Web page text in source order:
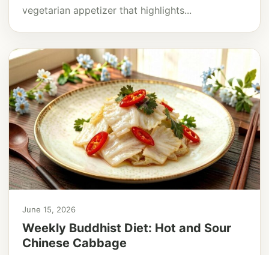
vegetarian appetizer that highlights...
June 15, 2026
Weekly Buddhist Diet: Hot and Sour
Chinese Cabbage